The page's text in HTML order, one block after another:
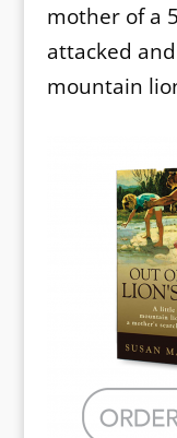
mother of a
attacked
mountain